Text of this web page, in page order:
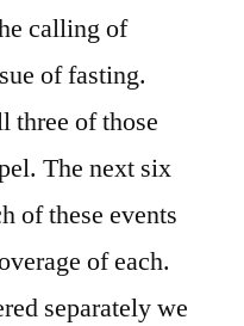
calling of
of fasting.
three of those
The next six
of these events
of each.
separately we